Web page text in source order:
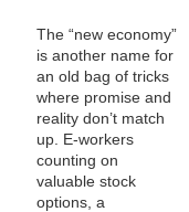
The “new economy”
is another name for
an old bag of tricks
where promise and
reality don’t match
up. E-workers
counting on
valuable stock
options, a